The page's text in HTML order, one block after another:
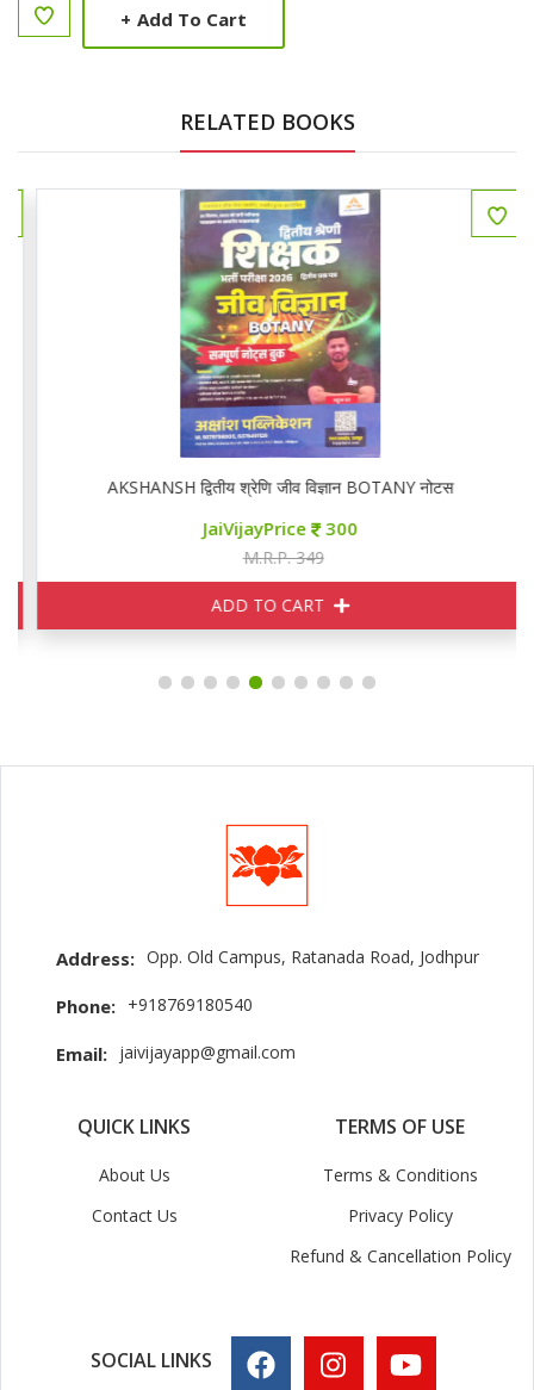
+ Add To Cart
RELATED BOOKS
AKSHANSH द्वितीय श्रेणि जीव विज्ञान BOTANY नोटस
JaiVijayPrice 300
M.R.P. 349
ADD TO CART
Address: Opp. Old Campus, Ratanada Road, Jodhpur
Phone: +918769180540
Email: jaivijayapp@gmail.com
QUICK LINKS
About Us
Contact Us
TERMS OF USE
Terms & Conditions
Privacy Policy
Refund & Cancellation Policy
SOCIAL LINKS